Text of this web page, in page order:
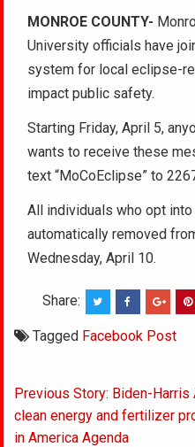
MONROE COUNTY-
University officials have
system for local eclipse-
impact public safety.
Starting Friday, April 5,
wants to receive these
text “MoCoEclipse” to
All individuals who opt
automatically removed
Wednesday, April 10.
Share:
Tagged Facebook Post
Post
navigation
Previous Story: Biden-
clean energy and fertilizer
in America Agenda